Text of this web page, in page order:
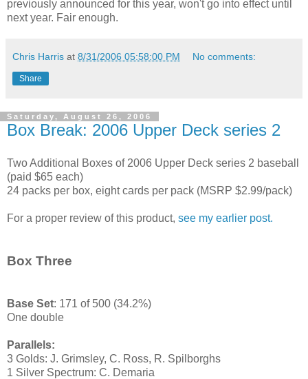
previously announced for this year, won't go into effect until
next year. Fair enough.
Chris Harris at 8/31/2006 05:58:00 PM No comments:
Share
Saturday, August 26, 2006
Box Break: 2006 Upper Deck series 2
Two Additional Boxes of 2006 Upper Deck series 2 baseball
(paid $65 each)
24 packs per box, eight cards per pack (MSRP $2.99/pack)
For a proper review of this product, see my earlier post.
Box Three
Base Set: 171 of 500 (34.2%)
One double
Parallels:
3 Golds: J. Grimsley, C. Ross, R. Spilborghs
1 Silver Spectrum: C. Demaria